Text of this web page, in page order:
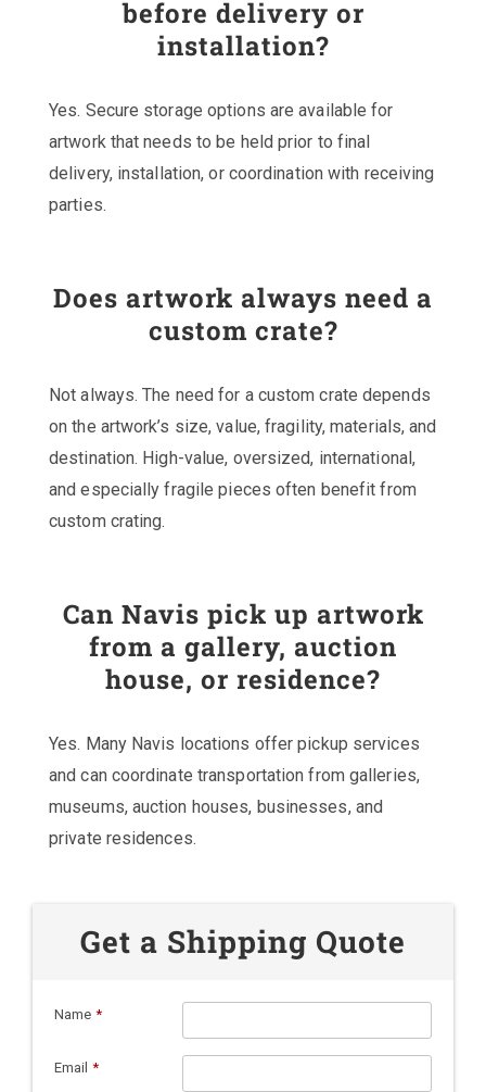
before delivery or
installation?
Yes. Secure storage options are available for
artwork that needs to be held prior to final
delivery, installation, or coordination with receiving
parties.
Does artwork always need a
custom crate?
Not always. The need for a custom crate depends
on the artwork’s size, value, fragility, materials, and
destination. High-value, oversized, international,
and especially fragile pieces often benefit from
custom crating.
Can Navis pick up artwork
from a gallery, auction
house, or residence?
Yes. Many Navis locations offer pickup services
and can coordinate transportation from galleries,
museums, auction houses, businesses, and
private residences.
Get a Shipping Quote
Name *
Email *